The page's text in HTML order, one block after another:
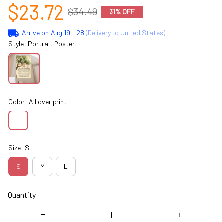
$23.72 $34.49 31% OFF
Arrive on Aug 19 - 28 (Delivery to United States)
Style: Portrait Poster
Color: All over print
Size: S
S M L
Quantity